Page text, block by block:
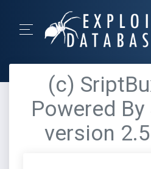
(c)
Powered
version